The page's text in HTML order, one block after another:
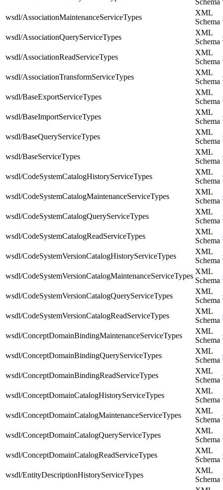
wsdl/AssociationMaintenanceServiceTypes
XML
Schema
wsdl/AssociationQueryServiceTypes
XML
Schema
wsdl/AssociationReadServiceTypes
XML
Schema
wsdl/AssociationTransformServiceTypes
XML
Schema
wsdl/BaseExportServiceTypes
XML
Schema
wsdl/BaseImportServiceTypes
XML
Schema
wsdl/BaseQueryServiceTypes
XML
Schema
wsdl/BaseServiceTypes
XML
Schema
wsdl/CodeSystemCatalogHistoryServiceTypes
XML
Schema
wsdl/CodeSystemCatalogMaintenanceServiceTypes
XML
Schema
wsdl/CodeSystemCatalogQueryServiceTypes
XML
Schema
wsdl/CodeSystemCatalogReadServiceTypes
XML
Schema
wsdl/CodeSystemVersionCatalogHistoryServiceTypes
XML
Schema
wsdl/CodeSystemVersionCatalogMaintenanceServiceTypes
XML
Schema
wsdl/CodeSystemVersionCatalogQueryServiceTypes
XML
Schema
wsdl/CodeSystemVersionCatalogReadServiceTypes
XML
Schema
wsdl/ConceptDomainBindingMaintenanceServiceTypes
XML
Schema
wsdl/ConceptDomainBindingQueryServiceTypes
XML
Schema
wsdl/ConceptDomainBindingReadServiceTypes
XML
Schema
wsdl/ConceptDomainCatalogHistoryServiceTypes
XML
Schema
wsdl/ConceptDomainCatalogMaintenanceServiceTypes
XML
Schema
wsdl/ConceptDomainCatalogQueryServiceTypes
XML
Schema
wsdl/ConceptDomainCatalogReadServiceTypes
XML
Schema
wsdl/EntityDescriptionHistoryServiceTypes
XML
Schema